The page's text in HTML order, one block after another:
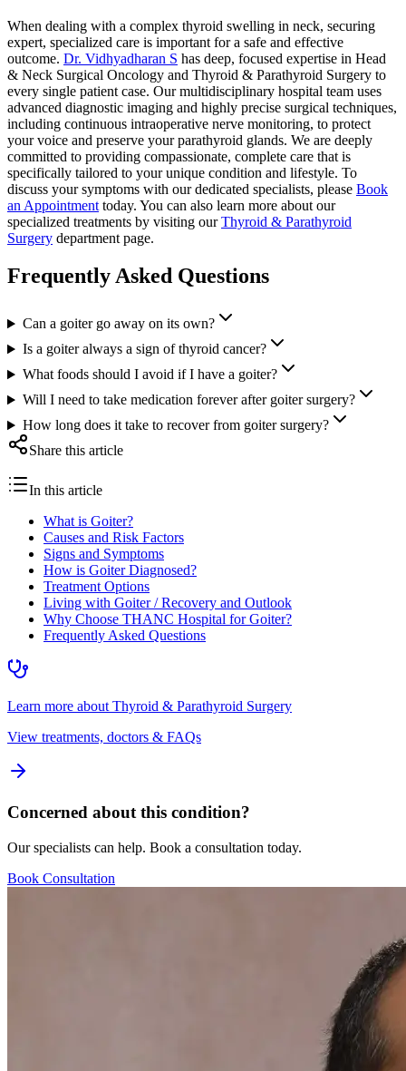
When dealing with a complex thyroid swelling in neck, securing
expert, specialized care is important for a safe and effective
outcome. Dr. Vidhyadharan S has deep, focused expertise in Head
& Neck Surgical Oncology and Thyroid & Parathyroid Surgery to
every single patient case. Our multidisciplinary hospital team uses
advanced diagnostic imaging and highly precise surgical techniques,
including continuous intraoperative nerve monitoring, to protect
your voice and preserve your parathyroid glands. We are deeply
committed to providing compassionate, complete care that is
specifically tailored to your unique condition and lifestyle. To
discuss your symptoms with our dedicated specialists, please Book
an Appointment today. You can also learn more about our
specialized treatments by visiting ourThyroid & Parathyroid
Surgery department page.
Frequently Asked Questions
Can a goiter go away on its own?
Is a goiter always a sign of thyroid cancer?
What foods should I avoid if I have a goiter?
Will I need to take medication forever after goiter surgery?
How long does it take to recover from goiter surgery?
Share this article
In this article
What is Goiter?
Causes and Risk Factors
Signs and Symptoms
How is Goiter Diagnosed?
Treatment Options
Living with Goiter / Recovery and Outlook
Why Choose THANC Hospital for Goiter?
Frequently Asked Questions
Learn more about Thyroid & Parathyroid Surgery
View treatments, doctors & FAQs
Concerned about this condition?
Our specialists can help. Book a consultation today.
Book Consultation